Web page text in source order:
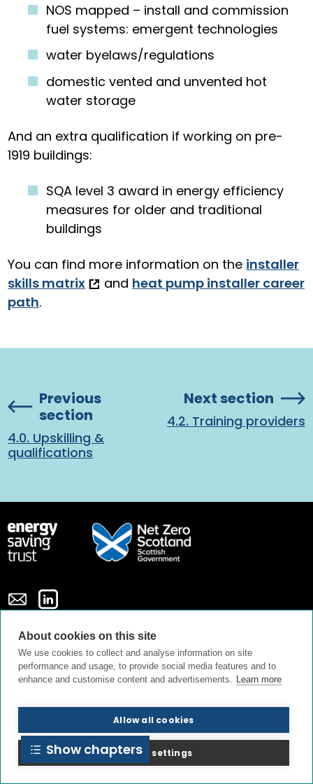
About cookies on this site
We use cookies to collect and analyse information on site
performance and usage, to provide social media features and to
enhance and customise content and advertisements. Learn more
Allow all cookies
Cookie settings
Show chapters
NOS mapped – install and commission
fuel systems: emergent technologies
water byelaws/regulations
domestic vented and unvented hot
water storage
And an extra qualification if working on pre-
1919 buildings:
SQA level 3 award in energy efficiency
measures for older and traditional
buildings
You can find more information on the installer
skills matrix
and heat pump installer career
path.
Previous
section
4.0. Upskilling &
qualifications
Next section
4.2. Training providers
Privacy policy Cookie policy Terms and conditions
© All Rights Reserved 2026